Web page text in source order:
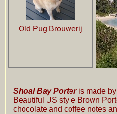
Old Pug Brouwerij
Shoal Bay Porteris made by
Beautiful US style Brown
chocolate and coffee notes